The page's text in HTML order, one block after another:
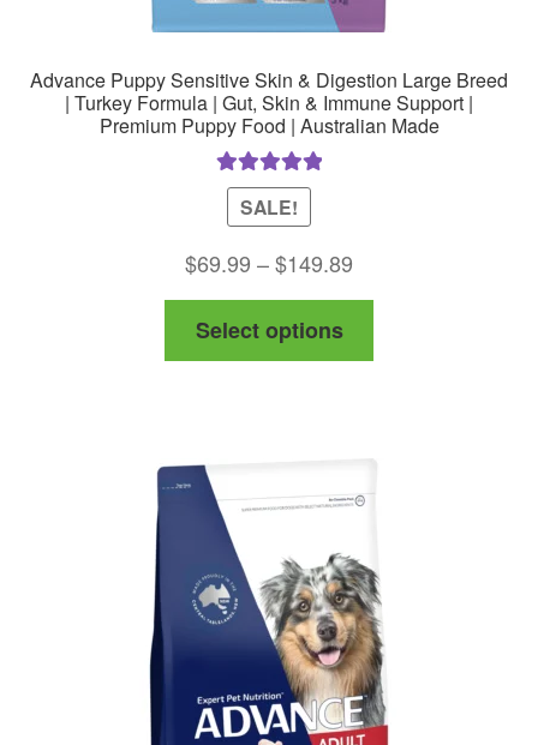
Advance Puppy Sensitive Skin & Digestion Large Breed
| Turkey Formula | Gut, Skin & Immune Support |
Premium Puppy Food | Australian Made
Rated5.00
out of 5
SALE!
$69.99 –$149.89
range:
through
Select options
variants.
be
chosen
on
the
product